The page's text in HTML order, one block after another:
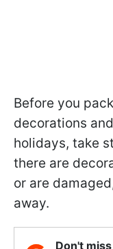
Before you
decorations
holidays, take
there are
or are
away.
Don't